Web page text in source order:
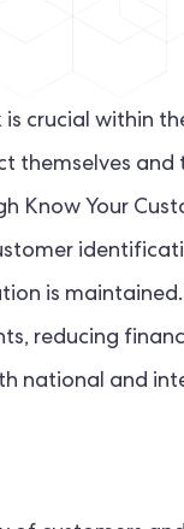
crucial within
themselves and
Know Your
is
reducing
national and